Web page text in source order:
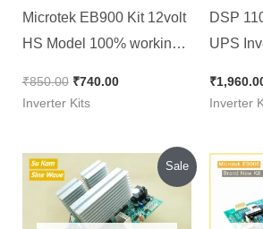
Microtek EB900 Kit 12volt
HS Model 100% working [
Refurbished Kit
₹850.00 ₹740.00
Inverter Kits
DSP
UPS
Sine
₹
Inverter
Sale
Original
price
was:
₹1,880.00.
Current
price
is:
₹1,850.00.